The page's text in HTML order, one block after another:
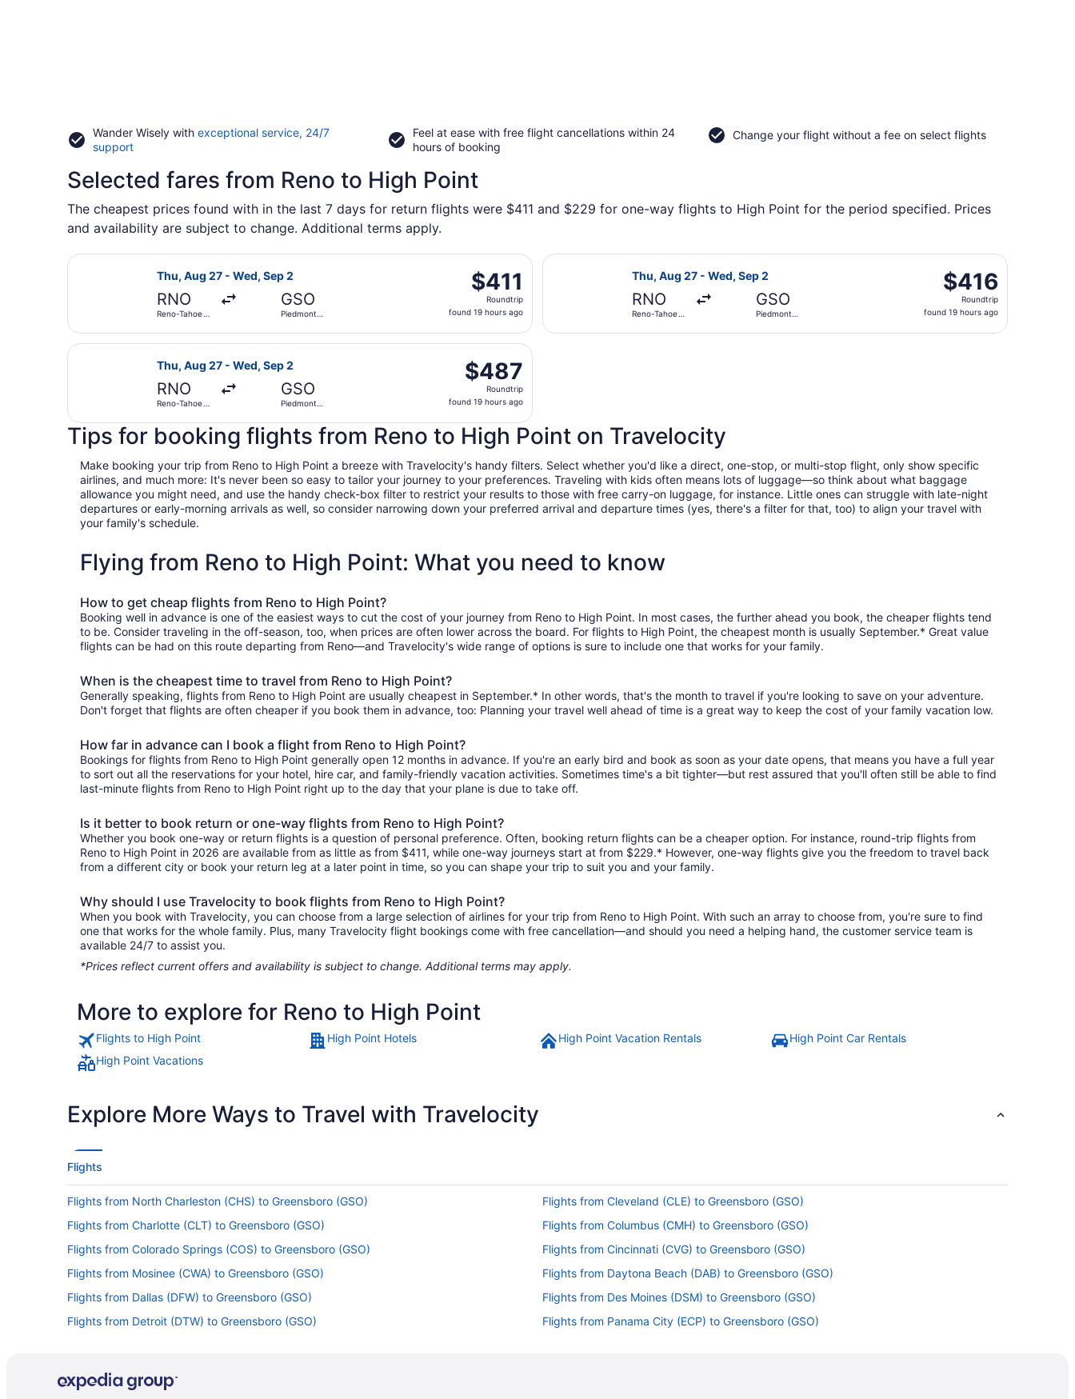
Wander Wisely with exceptional service, 24/7
supportOpens
a
new
window
Feel at ease with free flight cancellations within 24
hours of booking
Change your flight without a fee on select flights
Selected fares from Reno to High Point
The cheapest prices found with in the last 7 days for return flights were $411 and $229 for one-way flights to High Point for the period specified. Prices
and availability are subject to change. Additional terms apply.
Thu, Aug 27 - Wed, Sep 2
RNO
Reno-Tahoe
GSO
Piedmont
$411
Roundtrip,
found
hours
$411
Roundtrip
found 19 hours ago
Select Delta flight, departing Thu, Aug 27 from Reno-Tahoe Intl. to Piedmont Triad Intl., returning Wed, Sep 2, priced at $411 found 19 hours ago
Thu, Aug 27 - Wed, Sep 2
RNO
Reno-Tahoe
GSO
Piedmont
$416
Roundtrip,
found
$416
Roundtrip
found 19 hours ago
Select American Airlines flight, departing Thu, Aug 27 from Reno-Tahoe
Thu, Aug 27 - Wed, Sep 2
RNO
Reno-Tahoe
GSO
Piedmont
$487
Roundtrip,
found
hours
ago
$487
Roundtrip
found 19 hours ago
Select American Airlines flight, departing Thu, Aug 27 from Reno-Tahoe Intl. to Piedmont Triad Intl., returning Wed, Sep 2, priced at $487 found 19 hours
Tips for booking flights from Reno to High Point on Travelocity
Make booking your trip from Reno to High Point a breeze with Travelocity's handy filters. Select whether you'd like a direct, one-stop, or multi-stop flight, only show specific
airlines, and much more: It's never been so easy to tailor your journey to your preferences. Traveling with kids often means lots of luggage—so think about what baggage
allowance you might need, and use the handy check-box filter to restrict your results to those with free carry-on luggage, for instance. Little ones can struggle with late-night
departures or early-morning arrivals as well, so consider narrowing down your preferred arrival and departure times (yes, there's a filter for that, too) to align your travel with
your family's schedule.
Flying from Reno to High Point: What you need to know
How to get cheap flights from Reno to High Point?
Booking well in advance is one of the easiest ways to cut the cost of your journey from Reno to High Point. In most cases, the further ahead you book, the cheaper flights tend
to be. Consider traveling in the off-season, too, when prices are often lower across the board. For flights to High Point, the cheapest month is usually September.* Great value
flights can be had on this route departing from Reno—and Travelocity's wide range of options is sure to include one that works for your family.
When is the cheapest time to travel from Reno to High Point?
Generally speaking, flights from Reno to High Point are usually cheapest in September.* In other words, that's the month to travel if you're looking to save on your adventure.
Don't forget that flights are often cheaper if you book them in advance, too: Planning your travel well ahead of time is a great way to keep the cost of your family vacation low.
How far in advance can I book a flight from Reno to High Point?
Bookings for flights from Reno to High Point generally open 12 months in advance. If you're an early bird and book as soon as your date opens, that means you have a full year
to sort out all the reservations for your hotel, hire car, and family-friendly vacation activities. Sometimes time's a bit tighter—but rest assured that you'll often still be able to find
last-minute flights from Reno to High Point right up to the day that your plane is due to take off.
Is it better to book return or one-way flights from Reno to High Point?
Whether you book one-way or return flights is a question of personal preference. Often, booking return flights can be a cheaper option. For instance, round-trip flights from
Reno to High Point in 2026 are available from as little as from $411, while one-way journeys start at from $229.* However, one-way flights give you the freedom to travel back
from a different city or book your return leg at a later point in time, so you can shape your trip to suit you and your family.
Why should I use Travelocity to book flights from Reno to High Point?
When you book with Travelocity, you can choose from a large selection of airlines for your trip from Reno to High Point. With such an array to choose from, you're sure to find
one that works for the whole family. Plus, many Travelocity flight bookings come with free cancellation—and should you need a helping hand, the customer service team is
available 24/7 to assist you.
*Prices reflect current offers and availability is subject to change. Additional terms may apply.
More to explore for Reno to High Point
Flights to High Point High Point Hotels High Point Vacation Rentals
High Point Car Rentals
High Point Vacations
Explore More Ways to Travel with Travelocity
Flights
Flights from North Charleston (CHS) to Greensboro (GSO)
Flights from Cleveland (CLE) to Greensboro (GSO)
Flights from Charlotte (CLT) to Greensboro (GSO)
Flights from Columbus (CMH) to Greensboro (GSO)
Flights from Colorado Springs (COS) to Greensboro (GSO)
Flights from Cincinnati (CVG) to Greensboro (GSO)
Flights from Mosinee (CWA) to Greensboro (GSO)
Flights from Daytona Beach (DAB) to Greensboro (GSO)
Flights from Dallas (DFW) to Greensboro (GSO)
Flights from Des Moines (DSM) to Greensboro (GSO)
Flights from Detroit (DTW) to Greensboro (GSO)
Flights from Panama City (ECP) to Greensboro (GSO)
Flights from Houston (HOU) to Greensboro (GSO)